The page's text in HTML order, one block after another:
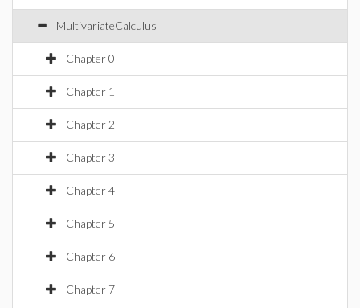
MultivariateCalculus
Chapter 0
Chapter 1
Chapter 2
Chapter 3
Chapter 4
Chapter 5
Chapter 6
Chapter 7